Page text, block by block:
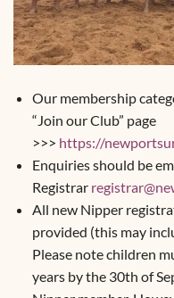
Our membership
“Join our Club” page
>>> https://
Enquiries should be
Registrar
All new Nipper
provided (this may
Please note children
years by the 30th of